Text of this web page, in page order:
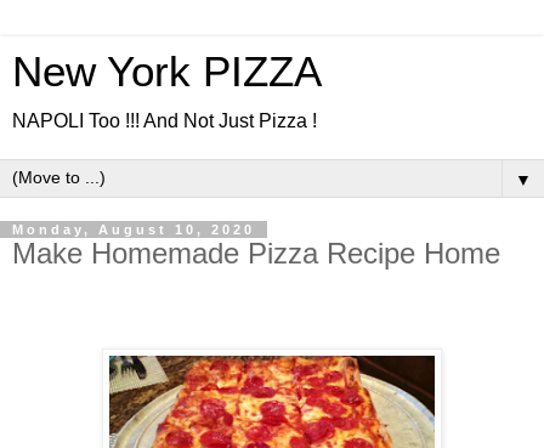
New York PIZZA
NAPOLI Too !!! And Not Just Pizza !
▼
Monday, August 10, 2020
Make Homemade Pizza Recipe Home